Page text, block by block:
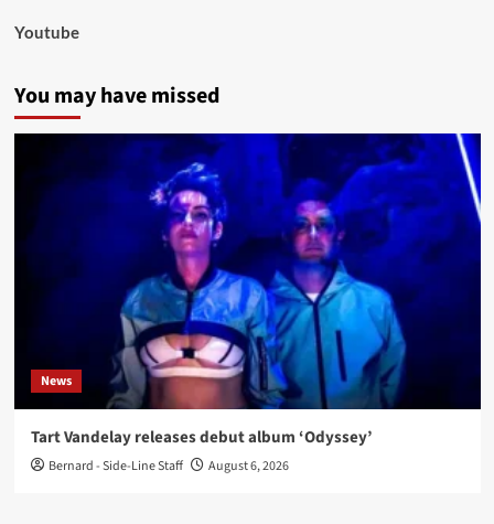
Youtube
You may have missed
News
Tart Vandelay releases debut album ‘Odyssey’
Bernard - Side-Line Staff August 6, 2026